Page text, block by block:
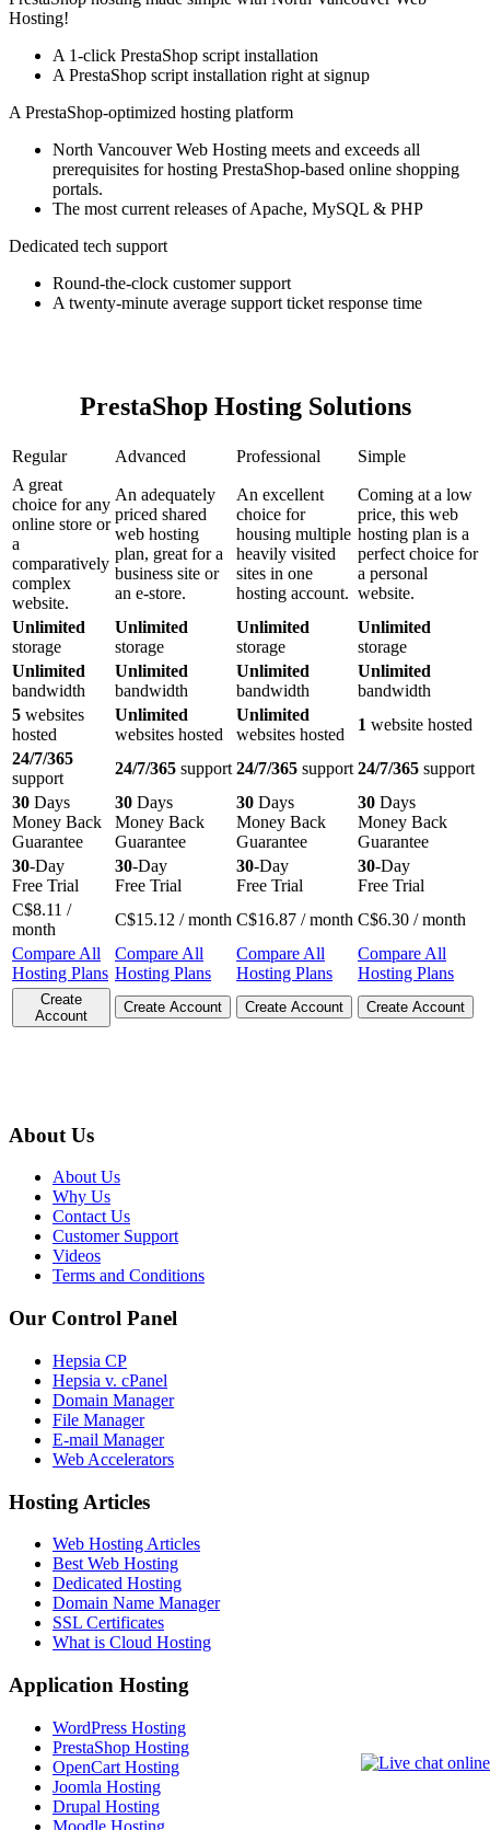
Hosting!
A 1-click PrestaShop script installation
A PrestaShop script installation right at signup
A PrestaShop-optimized hosting platform
North Vancouver Web Hosting meets and exceeds all
prerequisites for hosting PrestaShop-based online shopping
portals.
The most current releases of Apache, MySQL & PHP
Dedicated tech support
Round-the-clock customer support
A twenty-minute average support ticket response time
PrestaShop Hosting Solutions
Regular Advanced Professional
Simple
A great
choice for any
online store or
a
comparatively
complex
website.
An adequately
priced shared
web hosting
plan, great for a
business site or
an e-store.
An excellent
choice for
housing multiple
heavily visited
sites in one
hosting account.
Coming at a low
price, this web
hosting plan is a
perfect choice for
a personal
website.
Unlimited
storage
Unlimited
storage
Unlimited
storage
Unlimited
storage
Unlimited
bandwidth
Unlimited
bandwidth
Unlimited
bandwidth
Unlimited
bandwidth
5 websites
hosted
Unlimited
websites hosted
Unlimited
websites hosted
1 website hosted
24/7/365
support
24/7/365 support 24/7/365 support 24/7/365 support
30 Days
Money Back
Guarantee
30 Days
Money Back
Guarantee
30 Days
Money Back
Guarantee
30 Days
Money Back
Guarantee
30-Day
Free Trial
30-Day
Free Trial
30-Day
Free Trial
30-Day
Free Trial
C$8.11 /
month
C$15.12 / month C$16.87 / month C$6.30 / month
Compare All
Hosting Plans
Compare All
Hosting Plans
Compare All
Hosting Plans
Compare All
Hosting Plans
Create
Account
Create Account Create Account Create Account
About Us
About Us
Why Us
Contact Us
Customer Support
Videos
Terms and Conditions
Our Control Panel
Hepsia CP
Hepsia v. cPanel
Domain Manager
File Manager
E-mail Manager
Web Accelerators
Hosting Articles
Web Hosting Articles
Best Web Hosting
Dedicated Hosting
Domain Name Manager
SSL Certificates
What is Cloud Hosting
Application Hosting
WordPress Hosting
PrestaShop Hosting
OpenCart Hosting
Joomla Hosting
Drupal Hosting
Moodle Hosting